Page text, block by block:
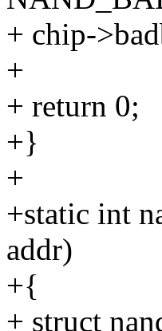
+ chip-
+
+ return 0;
+}
+
+static int
addr)
+{
+ struct